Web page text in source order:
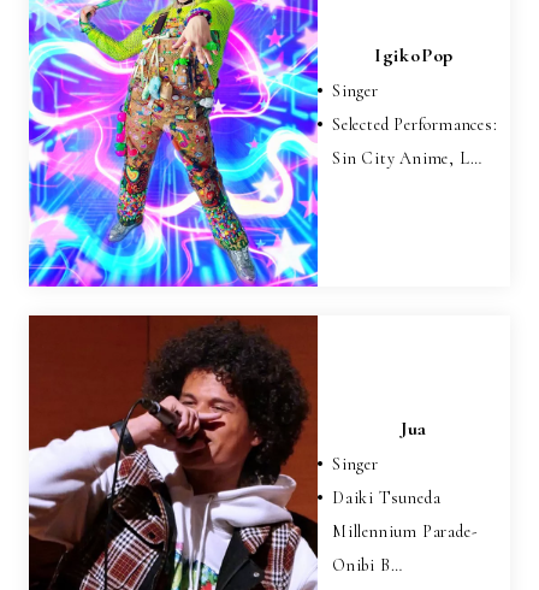
IgikoPop
Singer
Selected Performances:
Sin City Anime, L…
Jua
Singer
Daiki Tsuneda
Millennium Parade-
Onibi B…